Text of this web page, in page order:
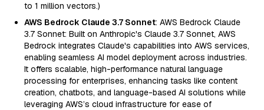
to 1 million vectors.)
AWS Bedrock Claude 3.7 Sonnet: AWS Bedrock Claude
3.7 Sonnet: Built on Anthropic's Claude 3.7 Sonnet, AWS
Bedrock integrates Claude's capabilities into AWS services,
enabling seamless AI model deployment across industries.
It offers scalable, high-performance natural language
processing for enterprises, enhancing tasks like content
creation, chatbots, and language-based AI solutions while
leveraging AWS’s cloud infrastructure for ease of